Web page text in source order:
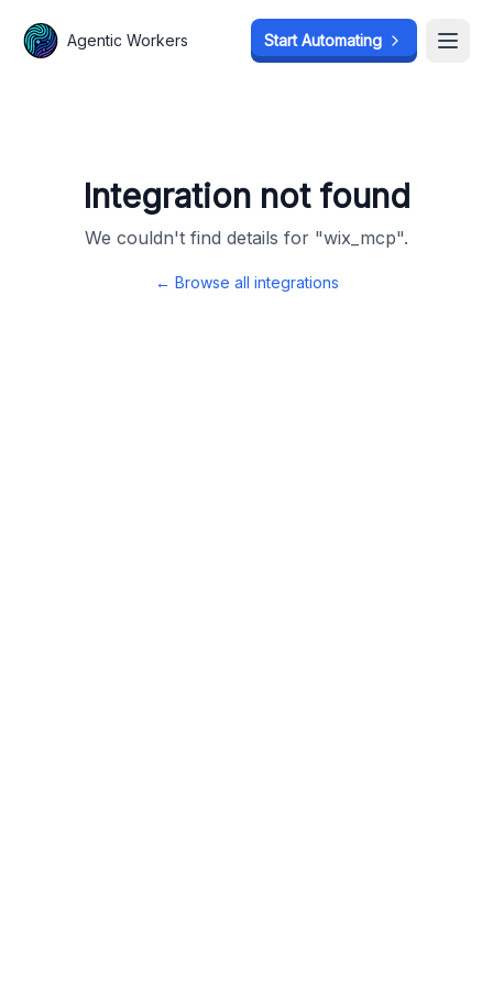
Agentic Workers Start Automating
Integration not found
We couldn't find details for "wix_mcp".
← Browse all integrations
Agentic Workers Start Automating